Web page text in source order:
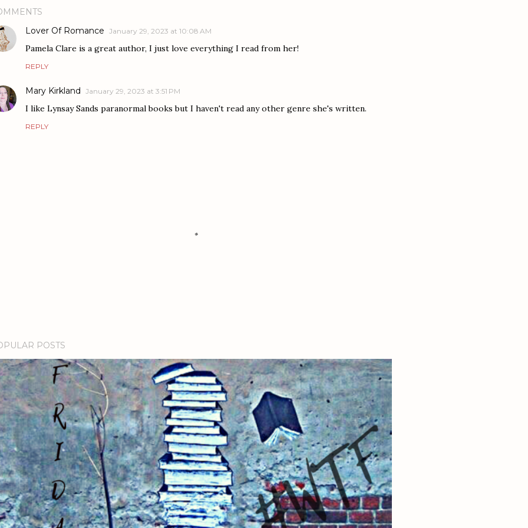
Lover Of Romance January 29, 2023 at 10:08 AM
Pamela Clare is a great author, I just love everything I read from her!
REPLY
Mary Kirkland January 29, 2023 at 3:51 PM
I like Lynsay Sands paranormal books but I haven't read any other genre she's written.
REPLY
POSTS